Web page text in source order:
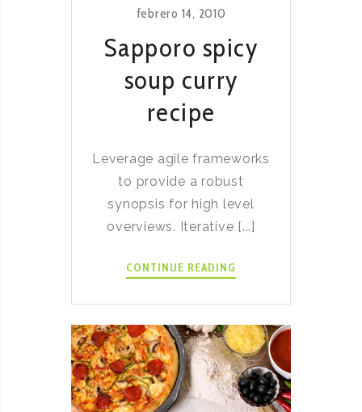
febrero 14, 2010
Sapporo spicy
soup curry
recipe
Leverage agile frameworks
to provide a robust
synopsis for high level
overviews. Iterative [...]
CONTINUE READING
SOUP
CURRY
RECIPE